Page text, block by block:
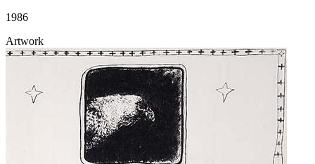
1986
Artwork